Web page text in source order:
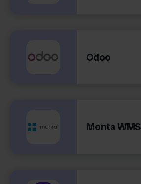
Odoo
Monta WMS